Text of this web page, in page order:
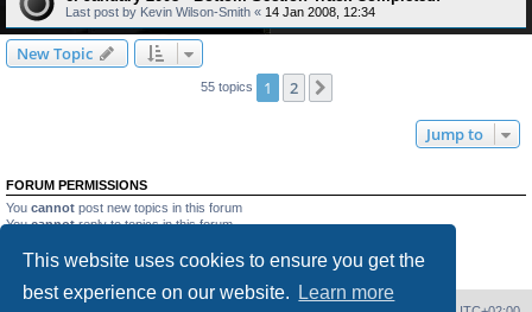
This website uses cookies to ensure you get the
best experience on our website.
Learn more
Last post by Kevin Wilson-Smith « 14 Jan 2008, 12:34
New Topic
55 topics 1 2
Jump to
FORUM PERMISSIONS
You cannot post new topics in this forum
Youcannotreply to topics in this forum
Youcannotdelete your posts in this forum